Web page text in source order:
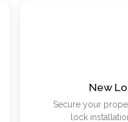
New
Secure your
lock